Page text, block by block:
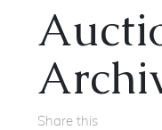
Share this